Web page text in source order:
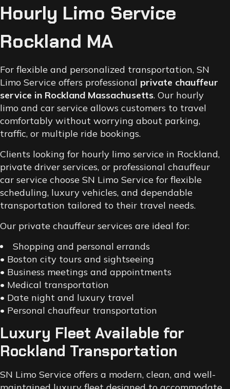
Hourly Limo Service
Rockland MA
For flexible and personalized transportation, SN
Limo Service offers professional private chauffeur
service in Rockland Massachusetts. Our hourly
limo and car service allows customers to travel
comfortably without worrying about parking,
traffic, or multiple ride bookings.
Clients looking for hourly limo service in Rockland,
private driver services, or professional chauffeur
car service choose SN Limo Service for flexible
scheduling, luxury vehicles, and dependable
transportation tailored to their travel needs.
Our private chauffeur services are ideal for:
Shopping and personal errands
• Boston city tours and sightseeing
• Business meetings and appointments
• Medical transportation
• Date night and luxury travel
• Personal chauffeur transportation
Luxury Fleet Available for
Rockland Transportation
SN Limo Service offers a modern, clean, and well-